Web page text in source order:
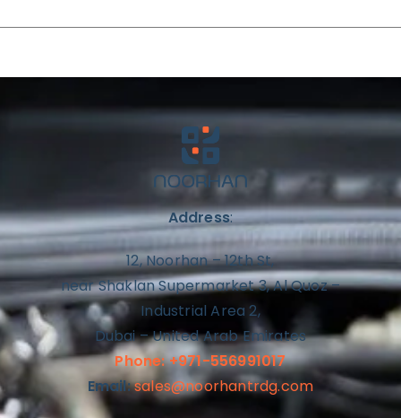
Address:
12, Noorhan – 12th St,
near Shaklan Supermarket 3, Al Quoz –
Industrial Area 2,
Dubai – United Arab Emirates
Phone: +971-556991017
Email:sales@noorhantrdg.com